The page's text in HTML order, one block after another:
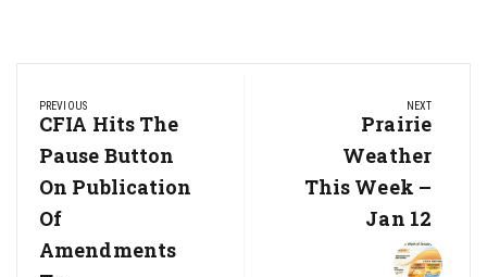
navigation
PREVIOUS
Previous
Post:
CFIA Hits The
Pause Button
On Publication
Of
Amendments
NEXT
Next
Post:
Prairie
Weather
This Week –
Jan 12